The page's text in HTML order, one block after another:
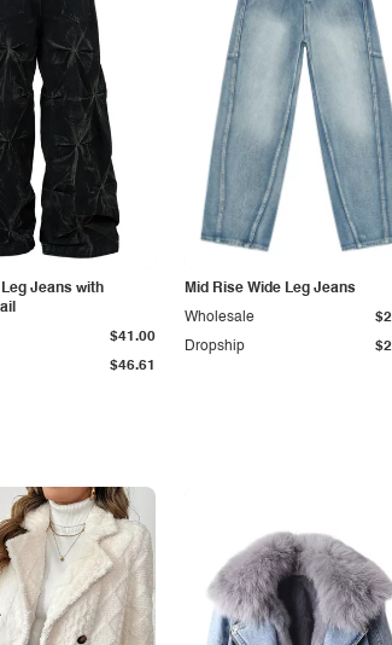
Jeans with
$46.61
$41.00
Mid Rise Wide Leg Jeans
Dropship
Wholesale